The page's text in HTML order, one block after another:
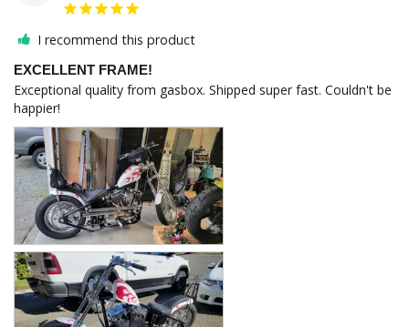
I recommend this product
EXCELLENT FRAME!
Exceptional quality from gasbox. Shipped super fast. Couldn't be
happier!